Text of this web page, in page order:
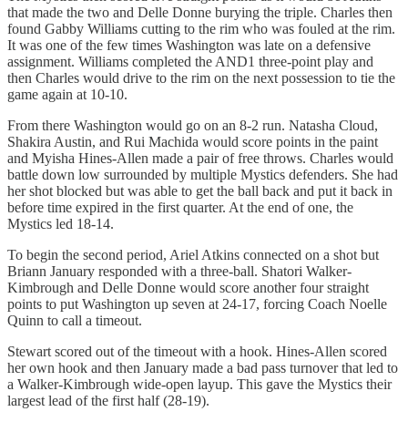
that made the two and Delle Donne burying the triple. Charles then
found Gabby Williams cutting to the rim who was fouled at the rim.
It was one of the few times Washington was late on a defensive
assignment. Williams completed the AND1 three-point play and
then Charles would drive to the rim on the next possession to tie the
game again at 10-10.
From there Washington would go on an 8-2 run. Natasha Cloud,
Shakira Austin, and Rui Machida would score points in the paint
and Myisha Hines-Allen made a pair of free throws. Charles would
battle down low surrounded by multiple Mystics defenders. She had
her shot blocked but was able to get the ball back and put it back in
before time expired in the first quarter. At the end of one, the
Mystics led 18-14.
To begin the second period, Ariel Atkins connected on a shot but
Briann January responded with a three-ball. Shatori Walker-
Kimbrough and Delle Donne would score another four straight
points to put Washington up seven at 24-17, forcing Coach Noelle
Quinn to call a timeout.
Stewart scored out of the timeout with a hook. Hines-Allen scored
her own hook and then January made a bad pass turnover that led to
a Walker-Kimbrough wide-open layup. This gave the Mystics their
largest lead of the first half (28-19).